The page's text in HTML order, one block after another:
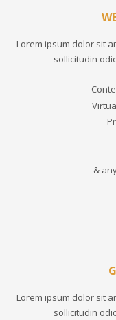
Lorem ipsum dolor sit
sollicitudin
&
Lorem ipsum dolor sit
sollicitudin